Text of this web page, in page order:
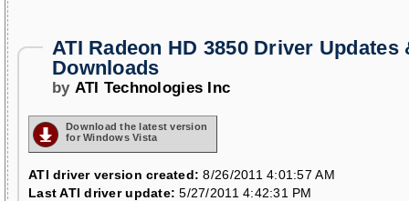
ATI Radeon HD 3850 Driver Updates
Downloads
by ATI Technologies Inc
Download the latest version
for Windows Vista
ATI driver version created: 8/26/2011 4:01:57 AM
Last ATI driver update: 5/27/2011 4:42:31 PM